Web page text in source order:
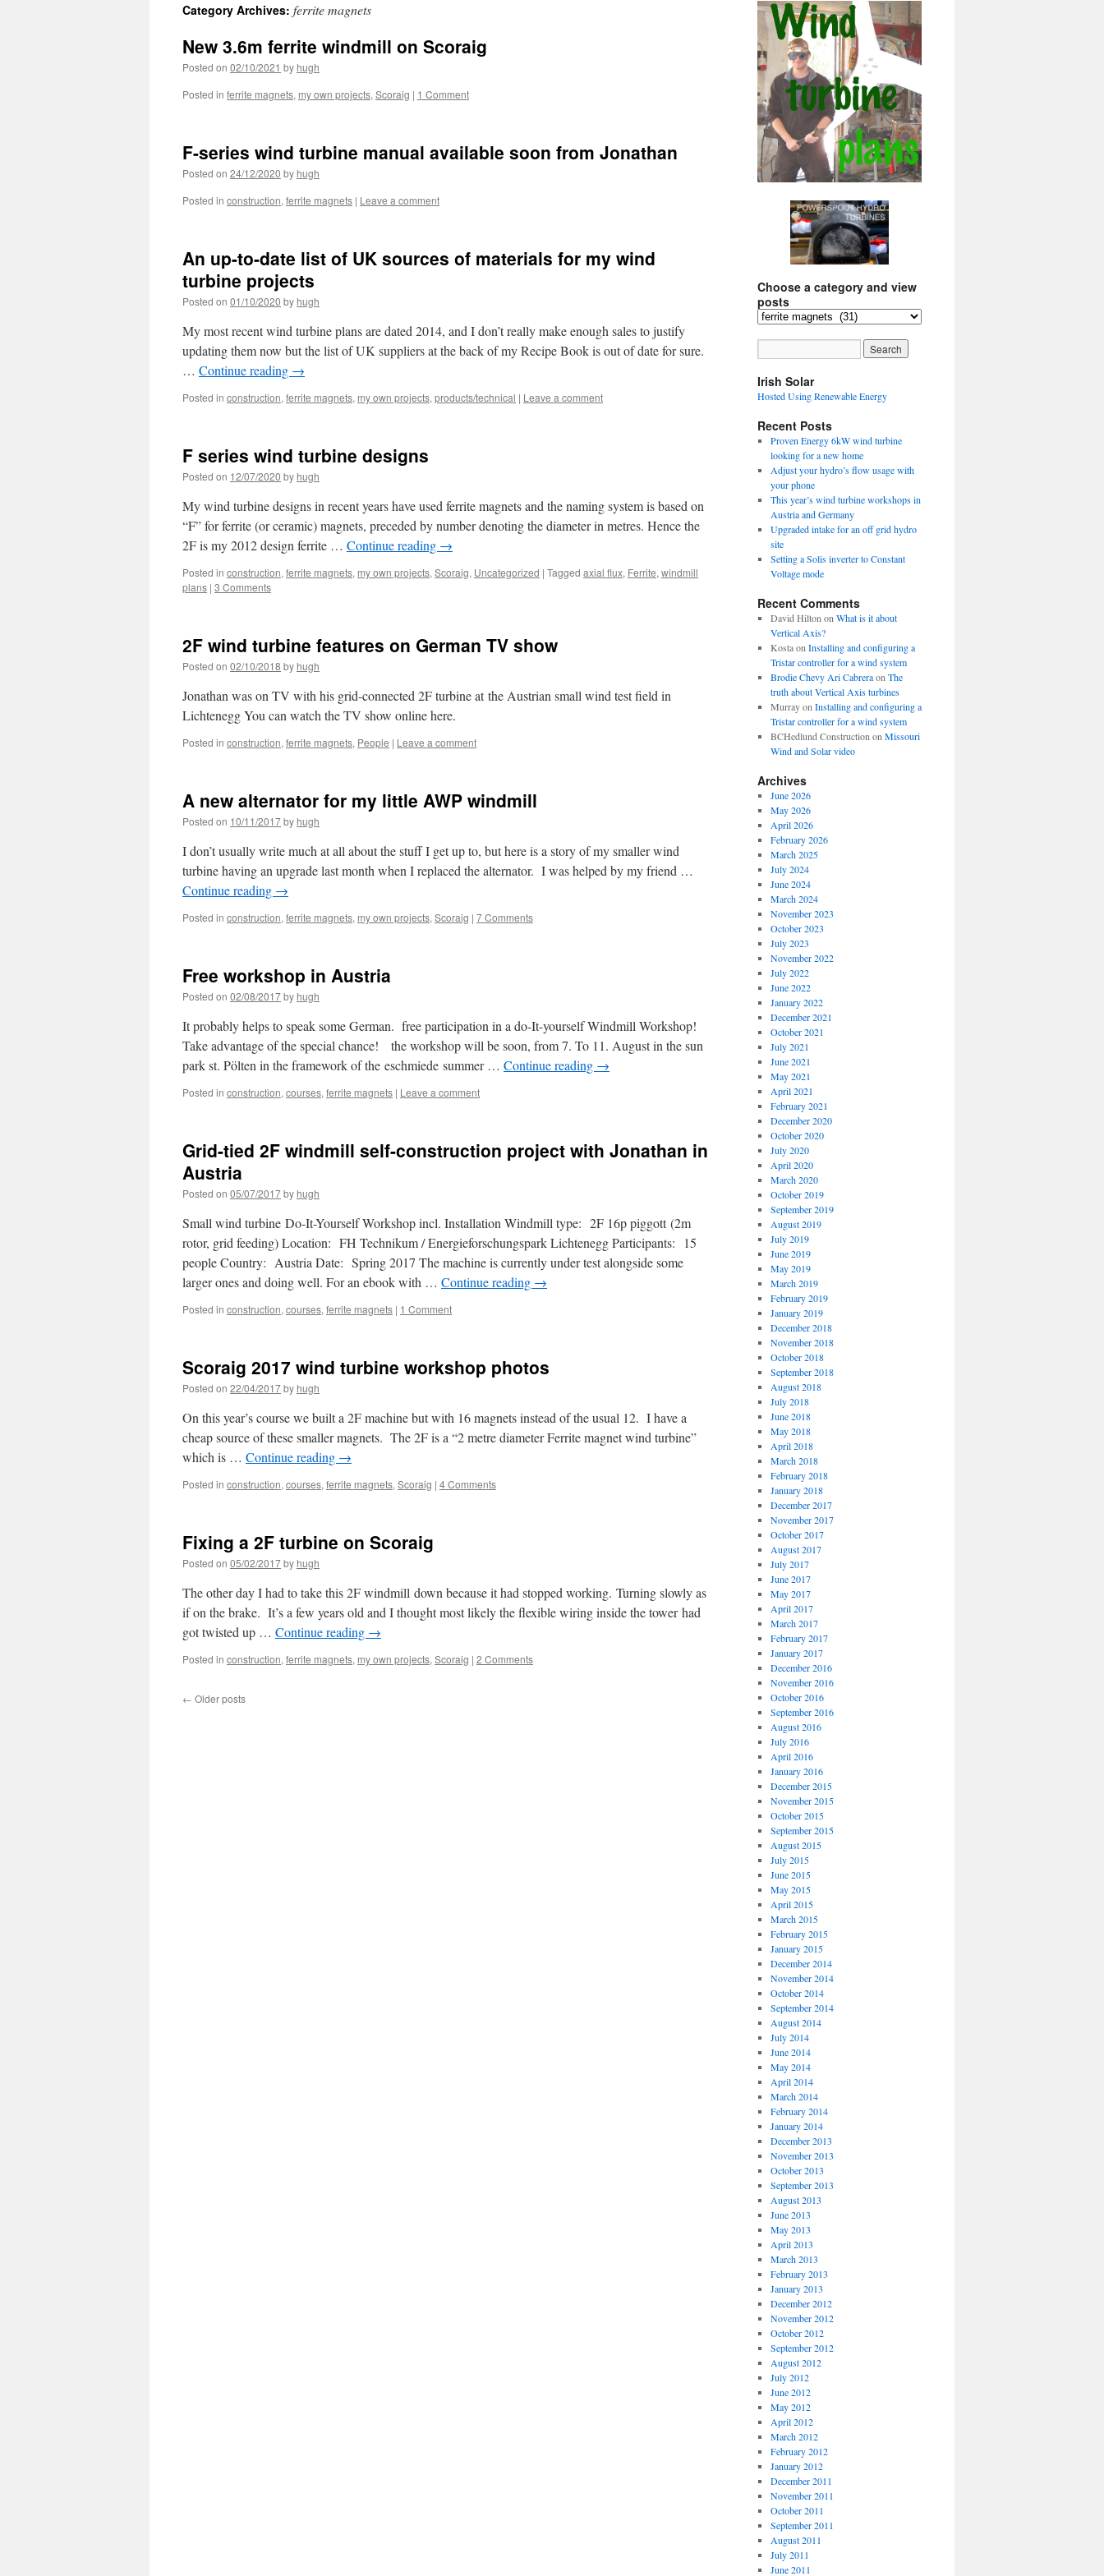
Category Archives: ferrite magnets
New 3.6m ferrite windmill on Scoraig
Posted on 02/10/2021 by hugh
Posted in ferrite magnets, my own projects, Scoraig | 1 Comment
F-series wind turbine manual available soon from Jonathan
Posted on 24/12/2020 by hugh
Posted in construction, ferrite magnets | Leave a comment
An up-to-date list of UK sources of materials for my wind
turbine projects
Posted on 01/10/2020 by hugh
My most recent wind turbine plans are dated 2014, and I don’t really make enough sales to justify
updating them now but the list of UK suppliers at the back of my Recipe Book is out of date for sure.
… Continue reading →
Posted in construction, ferrite magnets, my own projects, products/technical | Leave a comment
F series wind turbine designs
Posted on 12/07/2020 by hugh
My wind turbine designs in recent years have used ferrite magnets and the naming system is based on
“F” for ferrite (or ceramic) magnets, preceded by number denoting the diameter in metres. Hence the
2F is my 2012 design ferrite … Continue reading →
Posted in construction, ferrite magnets, my own projects, Scoraig, Uncategorized | Tagged axial flux, Ferrite, windmill
plans | 3 Comments
2F wind turbine features on German TV show
Posted on 02/10/2018 by hugh
Jonathan was on TV with his grid-connected 2F turbine at the Austrian small wind test field in
Lichtenegg You can watch the TV show online here.
Posted in construction, ferrite magnets, People | Leave a comment
A new alternator for my little AWP windmill
Posted on 10/11/2017by hugh
I don’t usually write much at all about the stuff I get up to, but here is a story of my smaller wind
turbine having an upgrade last month when I replaced the alternator. I was helped by my friend …
Continue reading →
Posted in construction, ferrite magnets, my own projects, Scoraig | 7 Comments
Free workshop in Austria
Posted on 02/08/2017by hugh
It probably helps to speak some German. free participation in a do-It-yourself Windmill Workshop!
Take advantage of the special chance! the workshop will be soon, from 7. To 11. August in the sun
park st. Pölten in the framework of the eschmiede summer … Continue reading →
Posted in construction, courses, ferrite magnets | Leave a comment
Grid-tied 2F windmill self-construction project with Jonathan in
Austria
Posted on 05/07/2017by hugh
Small wind turbine Do-It-Yourself Workshop incl. Installation Windmill type: 2F 16p piggott (2m
rotor, grid feeding) Location: FH Technikum / Energieforschungspark Lichtenegg Participants: 15
people Country: Austria Date: Spring 2017 The machine is currently under test alongside some
larger ones and doing well. For an ebook with … Continue reading →
Posted in construction, courses, ferrite magnets | 1 Comment
Scoraig 2017 wind turbine workshop photos
Posted on 22/04/2017by hugh
On this year’s course we built a 2F machine but with 16 magnets instead of the usual 12. I have a
cheap source of these smaller magnets. The 2F is a “2 metre diameter Ferrite magnet wind turbine”
which is … Continue reading →
Posted in construction, courses, ferrite magnets, Scoraig | 4 Comments
Fixing a 2F turbine on Scoraig
Posted on 05/02/2017by hugh
The other day I had to take this 2F windmill down because it had stopped working. Turning slowly as
if on the brake. It’s a few years old and I thought most likely the flexible wiring inside the tower had
got twisted up … Continue reading →
Posted in construction, ferrite magnets, my own projects, Scoraig | 2 Comments
← Older posts
Choose a category and view
posts
Choose
and
view
posts
Irish Solar
Hosted Using Renewable Energy
Recent Posts
Proven Energy 6kW wind turbine
looking for a new home
Adjust your hydro’s flow usage with
your phone
This year’s wind turbine workshops in
Austria and Germany
Upgraded intake for an off grid hydro
site
Setting a Solis inverter to Constant
Voltage mode
Recent Comments
David HiltononWhat is it about
Vertical Axis?
KostaonInstalling and configuring a
Tristar controller for a wind system
Brodie Chevy Ari CabreraonThe
truth about Vertical Axis turbines
MurrayonInstalling and configuring a
Tristar controller for a wind system
BCHedlund ConstructiononMissouri
Wind and Solar video
Archives
June 2026
May 2026
April 2026
February 2026
March 2025
July 2024
June 2024
March 2024
November 2023
October 2023
July 2023
November 2022
July 2022
June 2022
January 2022
December 2021
October 2021
July 2021
June 2021
May 2021
April 2021
February 2021
December 2020
October 2020
July 2020
April 2020
March 2020
October 2019
September 2019
August 2019
July 2019
June 2019
May 2019
March 2019
February 2019
January 2019
December 2018
November 2018
October 2018
September 2018
August 2018
July 2018
June 2018
May 2018
April 2018
March 2018
February 2018
January 2018
December 2017
November 2017
October 2017
August 2017
July 2017
June 2017
May 2017
April 2017
March 2017
February 2017
January 2017
December 2016
November 2016
October 2016
September 2016
August 2016
July 2016
April 2016
January 2016
December 2015
November 2015
October 2015
September 2015
August 2015
July 2015
June 2015
May 2015
April 2015
March 2015
February 2015
January 2015
December 2014
November 2014
October 2014
September 2014
August 2014
July 2014
June 2014
May 2014
April 2014
March 2014
February 2014
January 2014
December 2013
November 2013
October 2013
September 2013
August 2013
June 2013
May 2013
April 2013
March 2013
February 2013
January 2013
December 2012
November 2012
October 2012
September 2012
August 2012
July 2012
June 2012
May 2012
April 2012
March 2012
February 2012
January 2012
December 2011
November 2011
October 2011
September 2011
August 2011
July 2011
June 2011